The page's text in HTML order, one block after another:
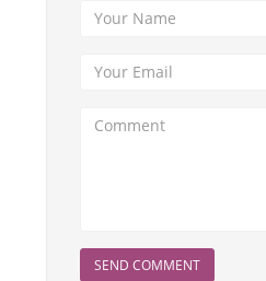
SEND COMMENT